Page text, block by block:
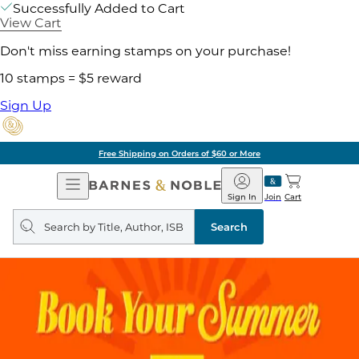
Successfully Added to Cart
View Cart
Don't miss earning stamps on your purchase!
10 stamps = $5 reward
Sign Up
Free Shipping on Orders of $60 or More
Open
Navigation
Barnes
&
Noble
Join
Sign In Cart
Search
query
Search